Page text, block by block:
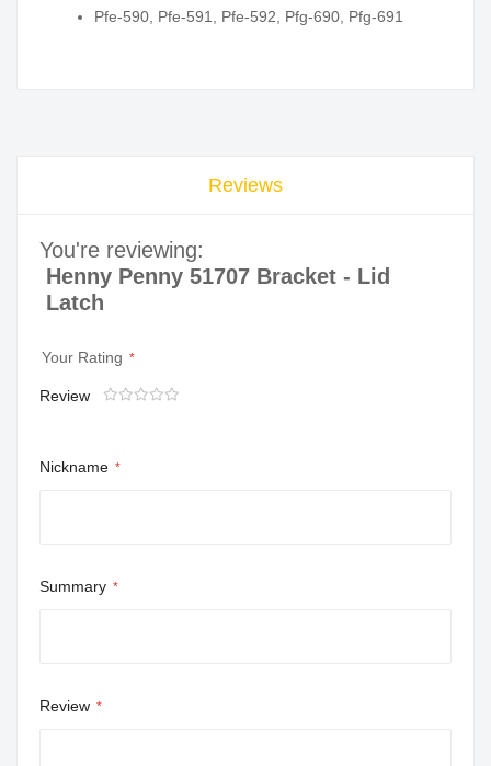
Pfe-590, Pfe-591, Pfe-592, Pfg-690, Pfg-691
Reviews
You're reviewing:
Henny Penny 51707 Bracket - Lid
Latch
Your Rating
Review
1
2
3
4
Nickname
Summary
Review